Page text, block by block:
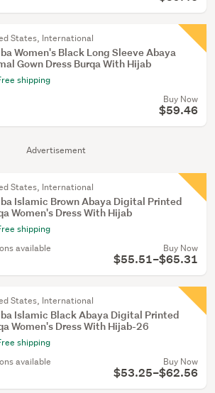
Advertisement
States, International
Women's Black Long Sleeve Abaya
Gown Dress Burqa With Hijab
shipping
Buy Now
$59.46
States, International
Islamic Brown Abaya Digital Printed
Women's Dress With Hijab
shipping
available
Buy Now
$55.51–$65.31
States, International
Islamic Black Abaya Digital Printed
Women's Dress With Hijab-26
shipping
available
Buy Now
$53.25–$62.56